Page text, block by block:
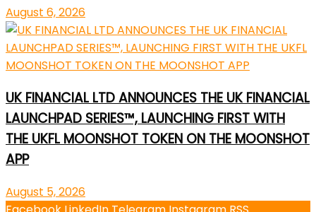
August 6, 2026
UK FINANCIAL LTD ANNOUNCES THE UK FINANCIAL
LAUNCHPAD SERIES™, LAUNCHING FIRST WITH
THE UKFL MOONSHOT TOKEN ON THE MOONSHOT
APP
August 5, 2026